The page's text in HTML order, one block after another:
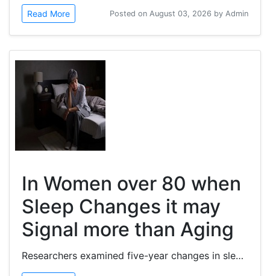
Read More Posted on August 03, 2026 by Admin
In Women over 80 when
Sleep Changes it may
Signal more than Aging
Researchers examined five-year changes in sleep-wake patterns and their associations with cardiovascular disease (CVD) and...